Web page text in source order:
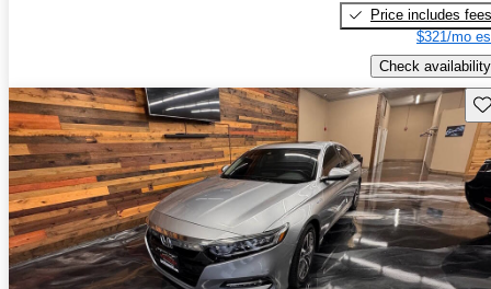
Price includes fees
$321/mo
Check availability